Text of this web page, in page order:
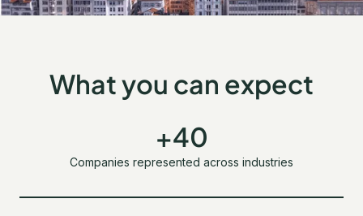
What you can expect
+40
Companies represented across industries